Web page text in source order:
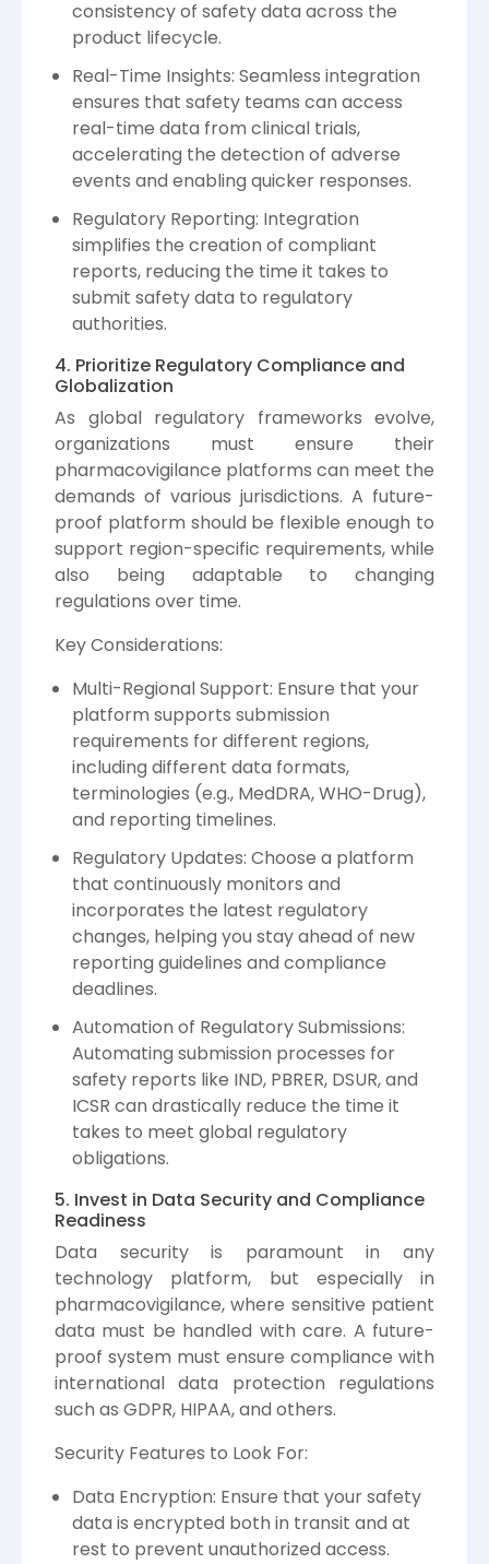
consistency of safety data across the
product lifecycle.
Real-Time Insights: Seamless integration
ensures that safety teams can access
real-time data from clinical trials,
accelerating the detection of adverse
events and enabling quicker responses.
Regulatory Reporting: Integration
simplifies the creation of compliant
reports, reducing the time it takes to
submit safety data to regulatory
authorities.
4. Prioritize Regulatory Compliance and
Globalization
As global regulatory frameworks evolve,
organizations must ensure their
pharmacovigilance platforms can meet the
demands of various jurisdictions. A future-
proof platform should be flexible enough to
support region-specific requirements, while
also being adaptable to changing
regulations over time.
Key Considerations:
Multi-Regional Support: Ensure that your
platform supports submission
requirements for different regions,
including different data formats,
terminologies (e.g., MedDRA, WHO-Drug),
and reporting timelines.
Regulatory Updates: Choose a platform
that continuously monitors and
incorporates the latest regulatory
changes, helping you stay ahead of new
reporting guidelines and compliance
deadlines.
Automation of Regulatory Submissions:
Automating submission processes for
safety reports like IND, PBRER, DSUR, and
ICSR can drastically reduce the time it
takes to meet global regulatory
obligations.
5. Invest in Data Security and Compliance
Readiness
Data security is paramount in any
technology platform, but especially in
pharmacovigilance, where sensitive patient
data must be handled with care. A future-
proof system must ensure compliance with
international data protection regulations
such as GDPR, HIPAA, and others.
Security Features to Look For:
Data Encryption: Ensure that your safety
data is encrypted both in transit and at
rest to prevent unauthorized access.